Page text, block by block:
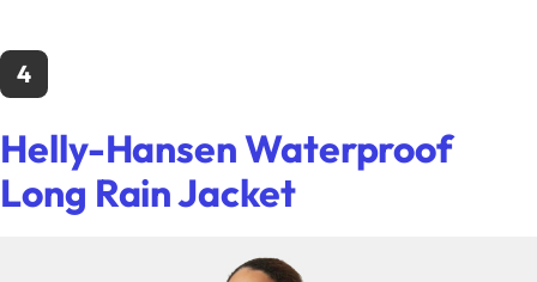
4
Helly-Hansen Waterproof
Long Rain Jacket